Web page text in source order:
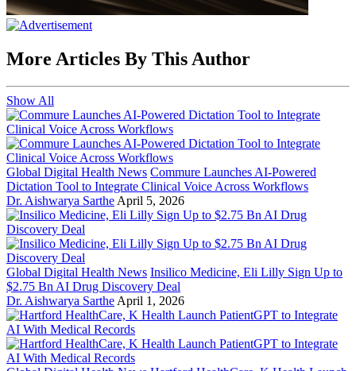
More Articles By This Author
Show All
Global Digital Health News Commure Launches AI-Powered
Dictation Tool to Integrate Clinical Voice Across Workflows
Dr. Aishwarya Sarthe April 5, 2026
Global Digital Health News Insilico Medicine, Eli Lilly Sign Up to
$2.75 Bn AI Drug Discovery Deal
Dr. Aishwarya Sarthe April 1, 2026